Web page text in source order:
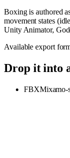
Boxing is authored
movement states
Unity Animator,
Available export
Drop it into
FBXMixamo-